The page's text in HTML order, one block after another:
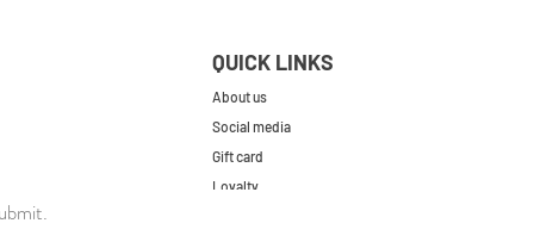
QUICK LINKS
About us
Social media
Gift card
Loyalty